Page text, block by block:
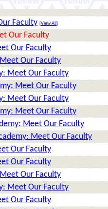
Faculty [View All ]
Our Faculty
Our Faculty
Our Faculty
Meet Our Faculty
Meet Our Faculty
Meet Our Faculty
Meet Our Faculty
Meet Our Faculty
Meet Our Faculty
Our Faculty
Our Faculty
Our Faculty
Meet Our Faculty
Our Faculty